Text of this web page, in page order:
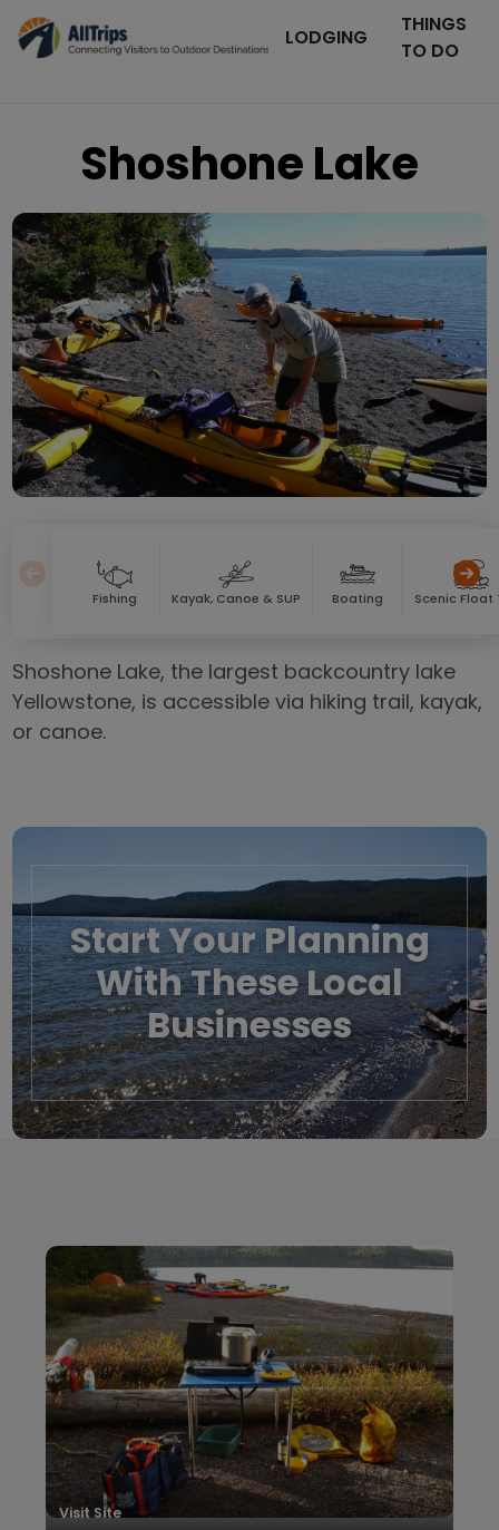
LODGING
THINGS
TO DO
Shoshone Lake
Photo © David Robinson –Lava Creek - The Yellowstone
Adventure Company
Fishing Kayak, Canoe & SUP Boating Scenic Float
Shoshone Lake, the largest backcountry lake
Yellowstone, is accessible via hiking trail, kayak,
or canoe.
Start Your Planning
With These Local
Businesses
Visit Site